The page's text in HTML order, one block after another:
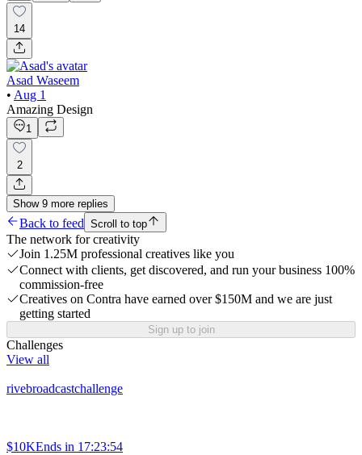
14
Asad Waseem
• Aug 1
Amazing Design
1
2
Show 9 more replies
Back to feed Scroll to top
The network for creativity
Join 1.25M professional creatives like you
Connect with clients, get discovered, and run your business 100%
commission-free
Creatives on Contra have earned over $150M and we are just
getting started
Sign up to join
Challenges
View all
rivebroadcastchallenge
$10KEnds in 17:23:54